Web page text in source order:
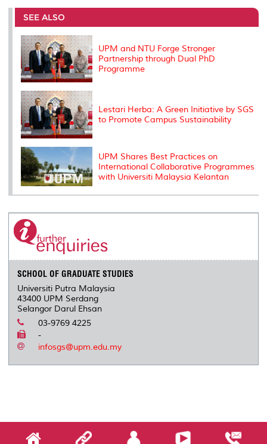
e
b
o
o
k
t
r
e
I
l
L
n
P
e
s
t
SEE ALSO
UPM and NTU Forge Stronger
Partnership through Dual PhD
Programme
Lestari Herba: A Green Initiative by SGS
to Promote Campus Sustainability
UPM Shares Best Practices on
International Collaborative Programmes
with Universiti Malaysia Kelantan
SCHOOL OF GRADUATE STUDIES
Universiti Putra Malaysia
43400 UPM Serdang
Selangor Darul Ehsan
03-9769 4225
-
infosgs@upm.edu.my